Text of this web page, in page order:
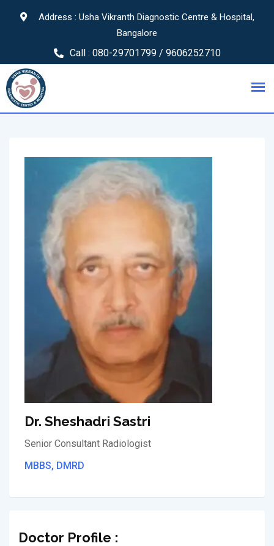
Address : Usha Vikranth Diagnostic Centre & Hospital,
Bangalore
Call : 080-29701799 / 9606252710
Dr. Sheshadri Sastri
Senior Consultant Radiologist
MBBS, DMRD
Doctor Profile :